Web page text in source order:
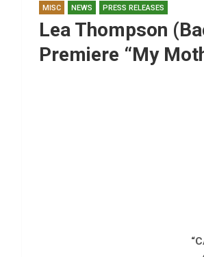
MISC NEWS PRESS RELEASES
Lea Thompson
Premiere “My